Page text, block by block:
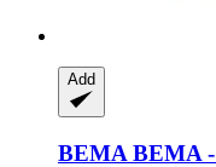
Add
BEMA BEMA -​